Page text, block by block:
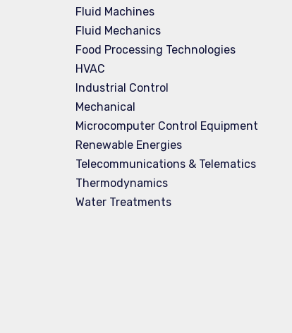
Fluid Machines
Fluid Mechanics
Food Processing Technologies
HVAC
Industrial Control
Mechanical
Microcomputer Control Equipment
Renewable Energies
Telecommunications & Telematics
Thermodynamics
Water Treatments